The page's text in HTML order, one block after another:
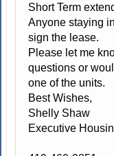
Short Term
Anyone staying
sign the lease.
Please let me
questions or
one of the units.
Best Wishes,
Shelly Shaw
Executive